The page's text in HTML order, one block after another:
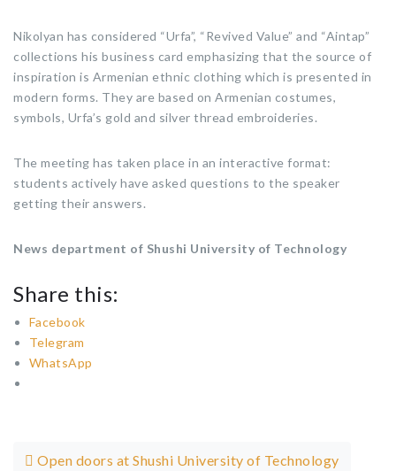
Nikolyan has considered “Urfa”, “Revived Value” and “Aintap”
collections his business card emphasizing that the source of
inspiration is Armenian ethnic clothing which is presented in
modern forms. They are based on Armenian costumes,
symbols, Urfa’s gold and silver thread embroideries.
The meeting has taken place in an interactive format:
students actively have asked questions to the speaker
getting their answers.
News department of Shushi University of Technology
Share this:
Facebook
Telegram
WhatsApp
Open doors at Shushi University of Technology